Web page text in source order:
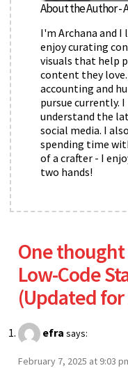
About the Author -
I'm Archana and I
enjoy curating
visuals that help
content they
accounting and
pursue currently.
understand the
social media. I
spending time
of a crafter - I
two hands!
One thought
Low-Code
(Updated for
efra says:
February 7, 2025 at 9:03